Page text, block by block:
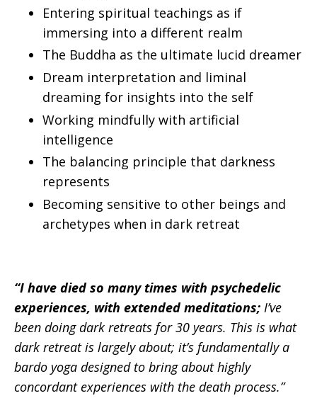
Entering spiritual teachings as if
immersing into a different realm
The Buddha as the ultimate lucid dreamer
Dream interpretation and liminal
dreaming for insights into the self
Working mindfully with artificial
intelligence
The balancing principle that darkness
represents
Becoming sensitive to other beings and
archetypes when in dark retreat
“I have died so many times with psychedelic
experiences, with extended meditations; I’ve
been doing dark retreats for 30 years. This is what
dark retreat is largely about; it’s fundamentally a
bardo yoga designed to bring about highly
concordant experiences with the death process.”